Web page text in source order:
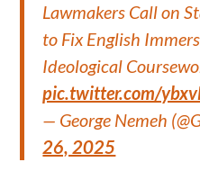
Lawmakers Call on
to Fix English
Ideological
pic.twitter.com/
— George Nemeh
26, 2025